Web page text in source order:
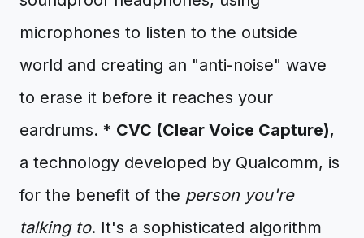
microphones to listen to the outside
world and creating an "anti-noise" wave
to erase it before it reaches your
eardrums. * CVC (Clear Voice Capture),
a technology developed by Qualcomm, is
for the benefit of the person you're
talking to. It's a sophisticated algorithm